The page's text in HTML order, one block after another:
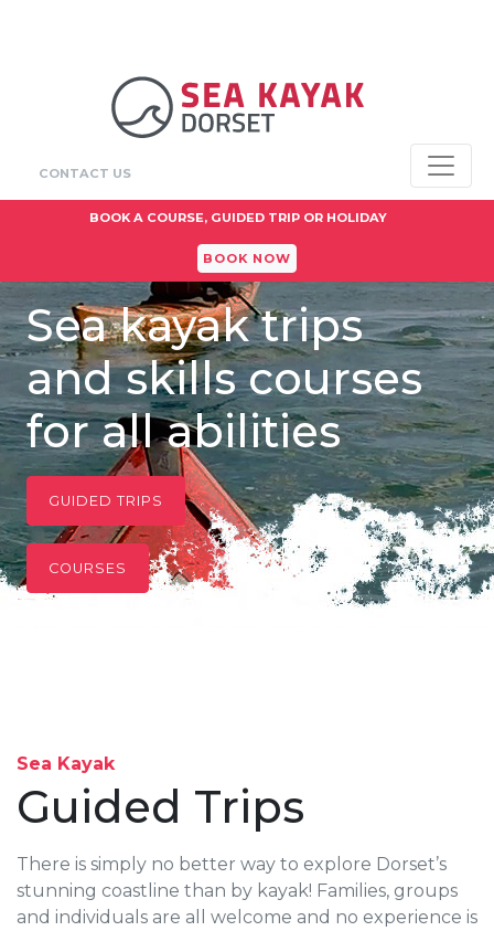
CONTACT US
BOOK A COURSE, GUIDED TRIP OR HOLIDAY
BOOK NOW
Sea kayak trips
and skills courses
for all abilities
GUIDED TRIPS
COURSES
Sea Kayak
Guided Trips
There is simply no better way to explore Dorset’s
stunning coastline than by kayak! Families, groups
and individuals are all welcome and no experience is